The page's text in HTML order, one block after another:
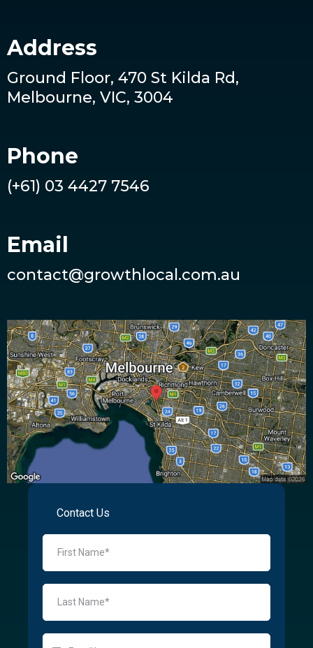
Address
Ground Floor, 470 St Kilda Rd,
Melbourne, VIC, 3004
Phone
(+61) 03 4427 7546
Email
contact@growthlocal.com.au
Contact Us